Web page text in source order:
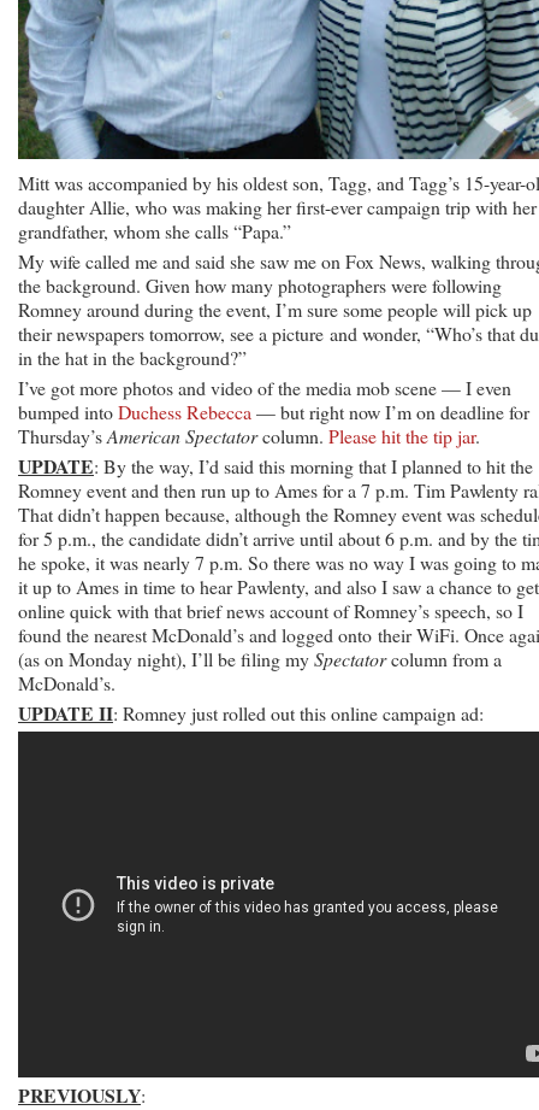
Mitt was accompanied by his oldest son, Tagg, and Tagg’s 15-year-
daughter Allie, who was making her first-ever campaign trip with her
grandfather, whom she calls “Papa.”
My wife called me and said she saw me on Fox News, walking
the background. Given how many photographers were following
Romney around during the event, I’m sure some people will pick up
their newspapers tomorrow, see a picture and wonder, “Who’s that
in the hat in the background?”
I’ve got more photos and video of the media mob scene — I even
bumped intoDuchess Rebecca — but right now I’m on deadline for
Thursday’sAmerican Spectatorcolumn. Please hit the tip jar.
UPDATE: By the way, I’d said this morning that I planned to hit the
Romney event and then run up to Ames for a 7 p.m. Tim Pawlenty
That didn’t happen because, although the Romney event was
for 5 p.m., the candidate didn’t arrive until about 6 p.m. and by the
he spoke, it was nearly 7 p.m. So there was no way I was going to
it up to Ames in time to hear Pawlenty, and also I saw a chance to get
online quick with that brief news account of Romney’s speech, so I
found the nearest McDonald’s and logged onto their WiFi. Once
(as on Monday night), I’ll be filing mySpectatorcolumn from a
McDonald’s.
UPDATE II: Romney just rolled out this online campaign ad:
PREVIOUSLY: